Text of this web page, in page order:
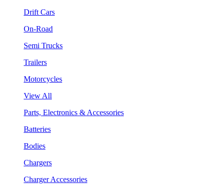
Drift Cars
On-Road
Semi Trucks
Trailers
Motorcycles
View All
Parts, Electronics & Accessories
Batteries
Bodies
Chargers
Charger Accessories